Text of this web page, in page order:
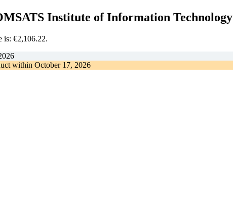
Institute of Information Technology
is: €2,106.22.
within October 17, 2026